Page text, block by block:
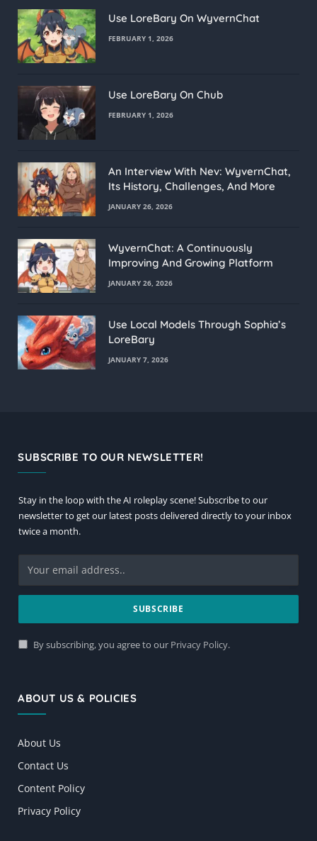
Use LoreBary On WyvernChat
FEBRUARY 1, 2026
Use LoreBary On Chub
FEBRUARY 1, 2026
An Interview With Nev: WyvernChat,
Its History, Challenges, And More
JANUARY 26, 2026
WyvernChat: A Continuously
Improving And Growing Platform
JANUARY 26, 2026
Use Local Models Through Sophia’s
LoreBary
JANUARY 7, 2026
SUBSCRIBE TO OUR NEWSLETTER!
Stay in the loop with the AI roleplay scene! Subscribe to our
newsletter to get our latest posts delivered directly to your inbox
twice a month.
By subscribing, you agree to our Privacy Policy.
ABOUT US & POLICIES
About Us
Contact Us
Content Policy
Privacy Policy